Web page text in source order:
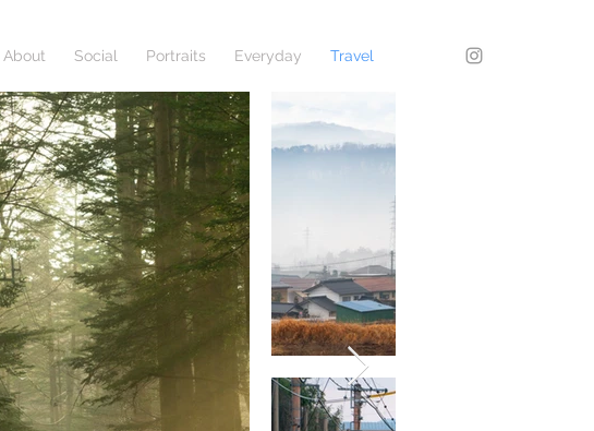
About Social Portraits Everyday Travel